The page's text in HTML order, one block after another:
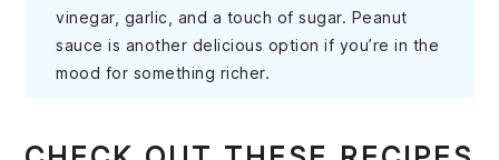
vinegar, garlic, and a touch of sugar. Peanut
sauce is another delicious option if you’re in the
mood for something richer.